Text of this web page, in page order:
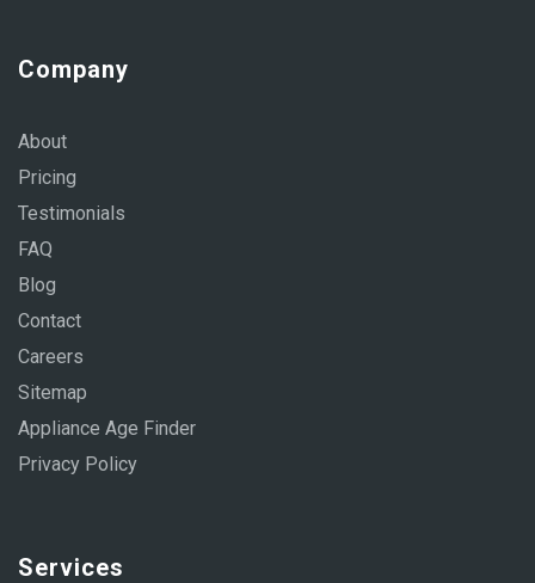
Company
About
Pricing
Testimonials
FAQ
Blog
Contact
Careers
Sitemap
Appliance Age Finder
Privacy Policy
Services